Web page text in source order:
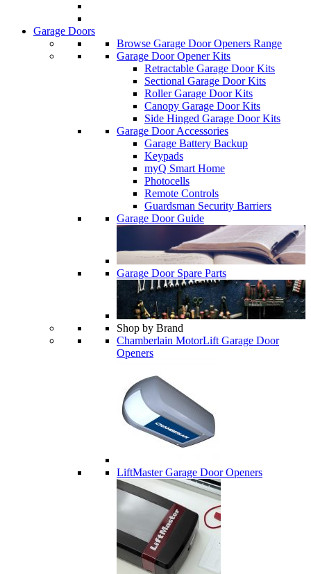
Garage Doors
Browse Garage Door Openers Range
Garage Door Opener Kits
Retractable Garage Door Kits
Sectional Garage Door Kits
Roller Garage Door Kits
Canopy Garage Door Kits
Side Hinged Garage Door Kits
Garage Door Accessories
Garage Battery Backup
Keypads
myQ Smart Home
Photocells
Remote Controls
Guardsman Security Barriers
Garage Door Guide
Garage Door Spare Parts
Shop by Brand
Chamberlain MotorLift Garage Door
Openers
LiftMaster Garage Door Openers